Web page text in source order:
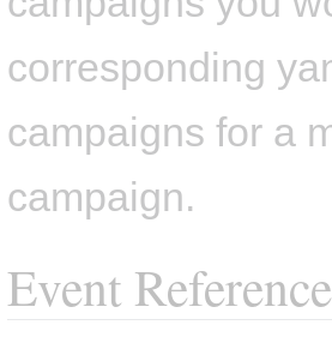
corresponding
campaigns for a
campaign.
Event Reference